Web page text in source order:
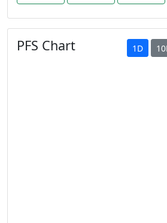
PFS Chart 1D